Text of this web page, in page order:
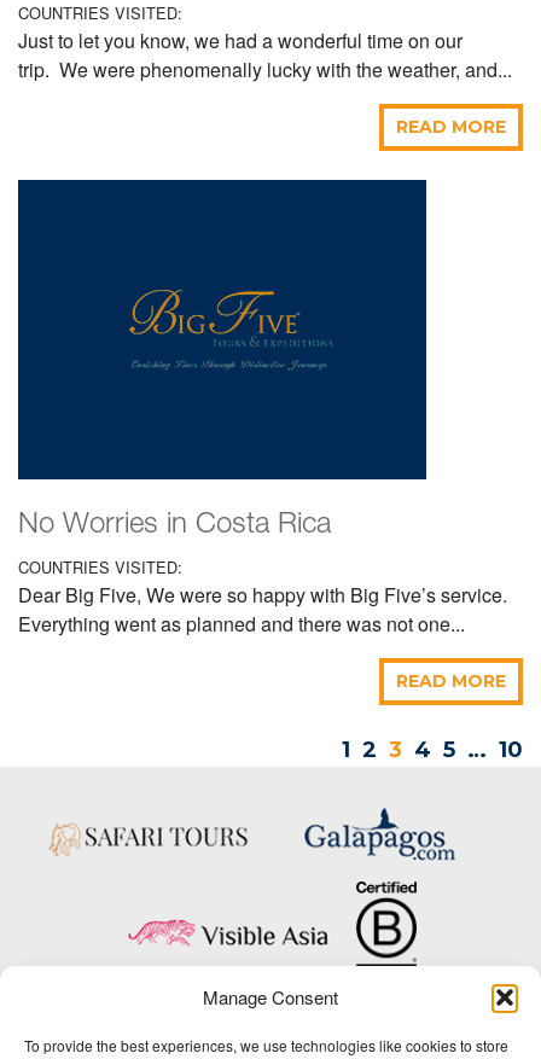
Manage Consent
To provide the best experiences, we use technologies like cookies to store
COUNTRIES VISITED:
Just to let you know, we had a wonderful time on our
trip. We were phenomenally lucky with the weather, and...
READ MORE
No Worries in Costa Rica
COUNTRIES VISITED:
Dear Big Five, We were so happy with Big Five’s service.
Everything went as planned and there was not one...
READ MORE
1 2 3 4 5 … 10
Copyright © 2025 Big Five Tours & Expeditions Inc., All Rights Reserved.